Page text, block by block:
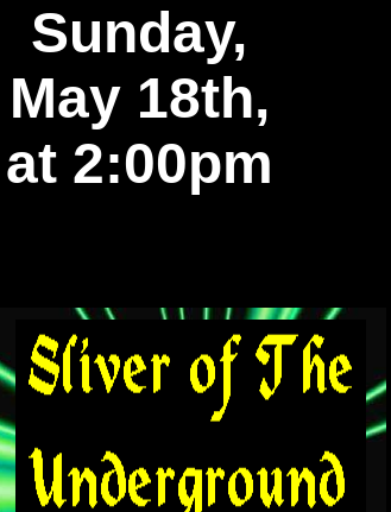
Sunday,
May 18th,
at 2:00pm